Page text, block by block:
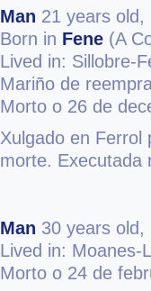
Man 21 years old,
Born in Fene (A
Lived in: Sillobre-
Mariño de
Morto o 26 de
Xulgado en Ferrol
morte. Executada
Man 30 years old,
Lived in: Moanes-
Morto o 24 de